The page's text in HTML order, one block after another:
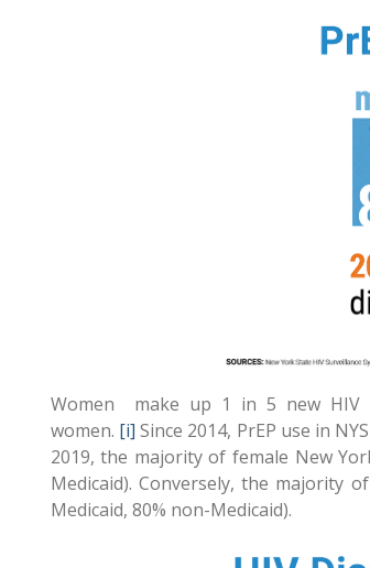
Women make up 1 in 5 new HIV
women. [i] Since 2014, PrEP use in
2019, the majority of female New
Medicaid). Conversely, the majority
Medicaid, 80% non-Medicaid).